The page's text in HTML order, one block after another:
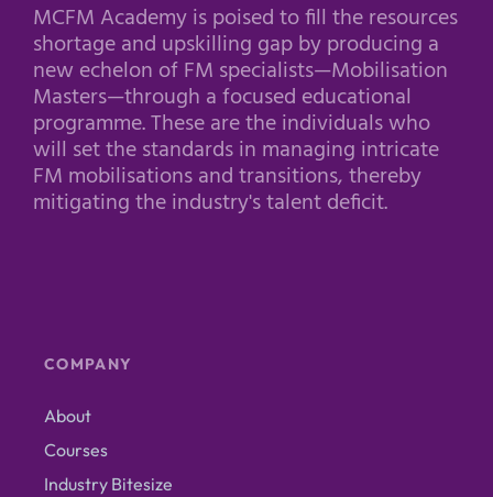
MCFM Academy is poised to fill the resources
shortage and upskilling gap by producing a
new echelon of FM specialists—Mobilisation
Masters—through a focused educational
programme. These are the individuals who
will set the standards in managing intricate
FM mobilisations and transitions, thereby
mitigating the industry's talent deficit.
COMPANY
About
Courses
Industry Bitesize